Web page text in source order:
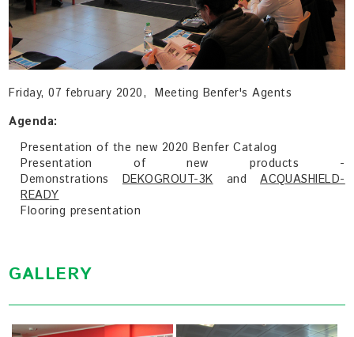
Friday, 07 february 2020, Meeting Benfer's Agents
Agenda:
Presentation of the new 2020 Benfer Catalog
Presentation of new products -
Demonstrations DEKOGROUT-3KandACQUASHIELD-
READY
Flooring presentation
GALLERY